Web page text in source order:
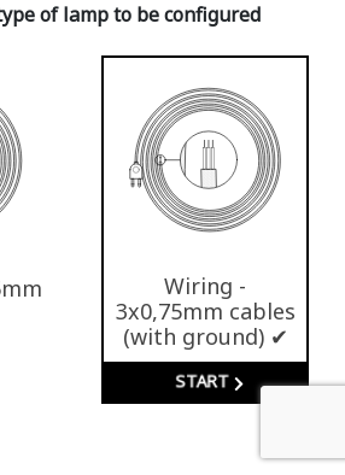
of lamp to be configured
Wiring -
3x0,75mm cables
(with ground) ✔
START